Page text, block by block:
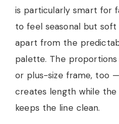
is particularly smart for
to feel seasonal but
apart from the
palette. The
or plus-size frame, too
creates length while
keeps the line clean.